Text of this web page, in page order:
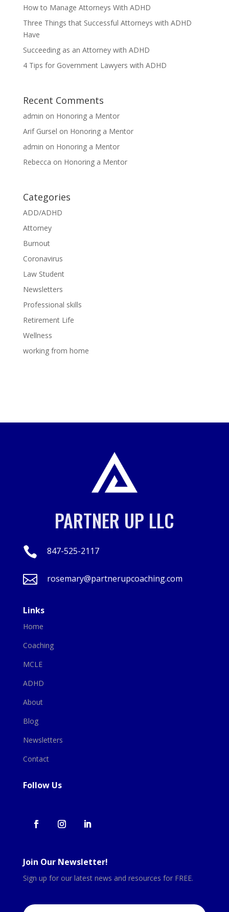
How to Manage Attorneys With ADHD
Three Things that Successful Attorneys with ADHD
Have
Succeeding as an Attorney with ADHD
4 Tips for Government Lawyers with ADHD
Recent Comments
admin on Honoring a Mentor
Arif Gursel on Honoring a Mentor
admin on Honoring a Mentor
Rebecca on Honoring a Mentor
Categories
ADD/ADHD
Attorney
Burnout
Coronavirus
Law Student
Newsletters
Professional skills
Retirement Life
Wellness
working from home
PARTNER UP LLC
 847-525-2117
 rosemary@partnerupcoaching.com
Links
Home
Coaching
MCLE
ADHD
About
Blog
Newsletters
Contact
Follow Us
Join Our Newsletter!
Sign up for our latest news and resources for FREE.